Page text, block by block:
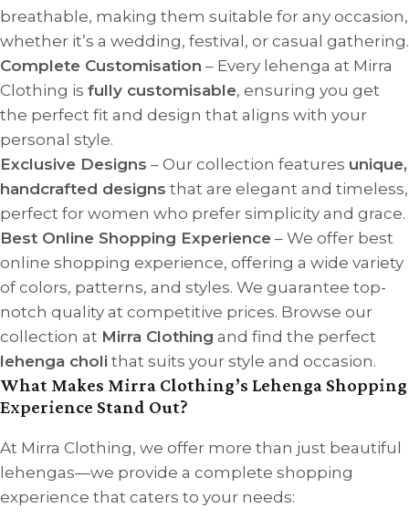
breathable, making them suitable for any occasion,
whether it’s a wedding, festival, or casual gathering.
Complete Customisation – Every lehenga at Mirra
Clothing is fully customisable, ensuring you get
the perfect fit and design that aligns with your
personal style.
Exclusive Designs – Our collection features unique,
handcrafted designs that are elegant and timeless,
perfect for women who prefer simplicity and grace.
Best Online Shopping Experience – We offer best
online shopping experience, offering a wide variety
of colors, patterns, and styles. We guarantee top-
notch quality at competitive prices. Browse our
collection at Mirra Clothing and find the perfect
lehenga choli that suits your style and occasion.
What Makes Mirra Clothing’s Lehenga Shopping
Experience Stand Out?
At Mirra Clothing, we offer more than just beautiful
lehengas—we provide a complete shopping
experience that caters to your needs: